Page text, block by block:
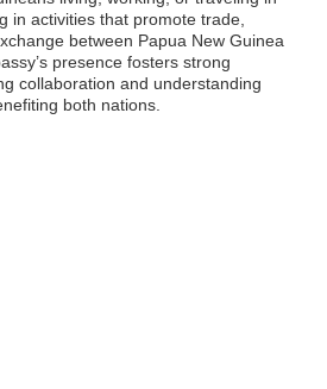
in activities that promote trade,
between Papua New Guinea
presence fosters strong
collaboration and understanding
both nations.